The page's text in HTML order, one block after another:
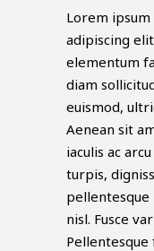
Lorem
adipiscing
elementum
diam
euismod,
Aenean sit
iaculis ac
turpis,
pellentesque
nisl. Fusce
Pellentesque